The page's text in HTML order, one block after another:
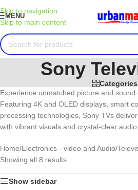
Skip to navigation
Skip to main content
MENU
Sony
Categories
Experience unmatched picture and sound
Featuring 4K and OLED displays, smart
processing technologies, Sony TVs
with vibrant visuals and crystal-clear audio.
Home/Electronics - video and Audio/
Showing all 8 results
Show sidebar